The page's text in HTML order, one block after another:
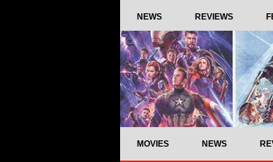
NEWS REVIEWS
MOVIES NEWS